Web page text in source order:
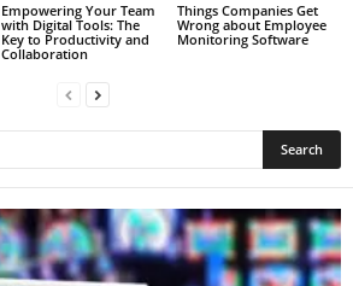
Empowering Your Team
with Digital Tools: The
Key to Productivity and
Collaboration
Things Companies Get
Wrong about Employee
Monitoring Software